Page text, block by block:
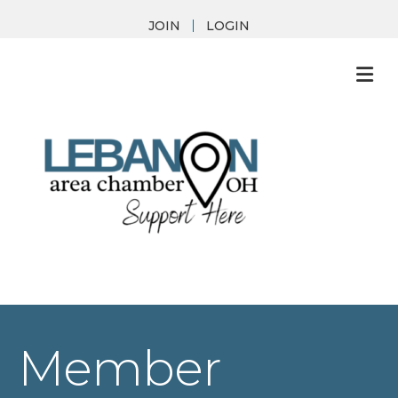
JOIN LOGIN
Member